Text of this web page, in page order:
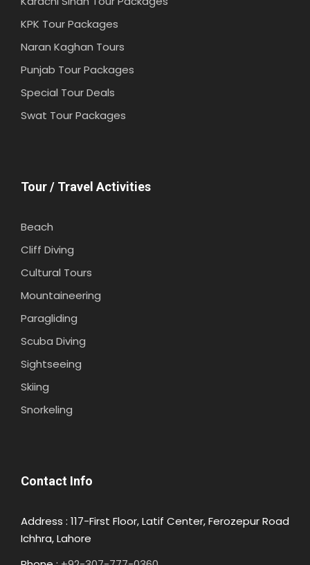
KPK Tour Packages
Naran Kaghan Tours
Punjab Tour Packages
Special Tour Deals
Swat Tour Packages
Tour / Travel Activities
Beach
Cliff Diving
Cultural Tours
Mountaineering
Paragliding
Scuba Diving
Sightseeing
Skiing
Snorkeling
Contact Info
Address : 117-First Floor, Latif Center, Ferozepur Road
Ichhra, Lahore